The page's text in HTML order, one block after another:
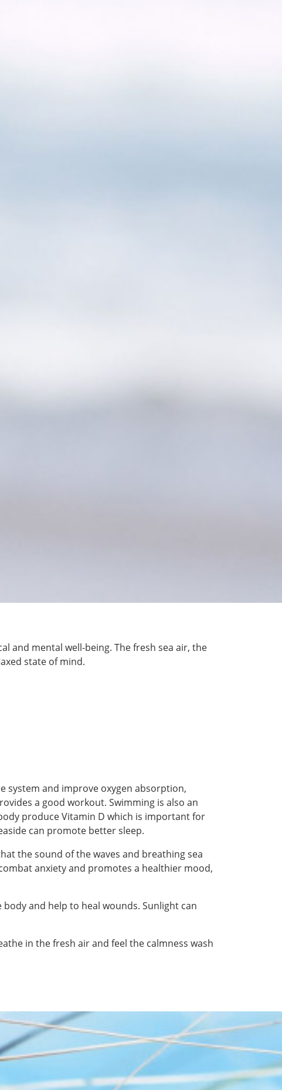
and mental well-being. The fresh sea air, the
state of mind.
system and improve oxygen absorption,
a good workout. Swimming is also an
produce Vitamin D which is important for
can promote better sleep.
the sound of the waves and breathing sea
anxiety and promotes a healthier mood,
and help to heal wounds. Sunlight can
in the fresh air and feel the calmness wash